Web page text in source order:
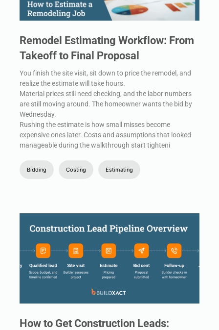
Remodel Estimating Workflow: From
Takeoff to Final Proposal
You finish the site visit, sit down to price the remodel, and
realize the estimate will take hours.
Material prices still need checking, and the labor numbers
are still moving around. The homeowner wants the bid by
Wednesday.
Rushing the estimate is how small misses become
expensive ones later. Costs and assumptions that looked
manageable during the walkthrough start tighteni
Bidding Costing Estimating
How to Get Construction Leads: